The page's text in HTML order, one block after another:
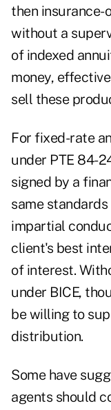
then
without a
of indexed
money,
sell these
For fixed-rate
under PTE 84-
signed by a
same
impartial
client's best
of interest.
under BICE,
be willing to
distribution.
Some have
agents should